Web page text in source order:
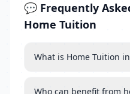
💬 Frequently
Home Tuition
What is Home Tuition
Who can benefit from